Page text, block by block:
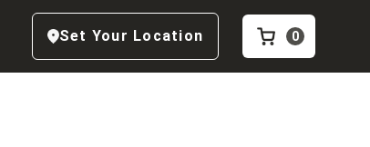
Set Your Location 0